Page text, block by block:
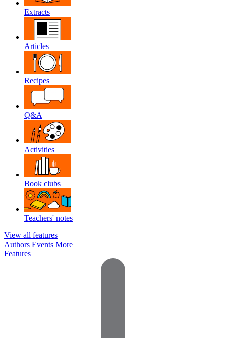
Extracts
Articles
Recipes
Q&A
Activities
Book clubs
Teachers' notes
View all features
Authors Events More
Features